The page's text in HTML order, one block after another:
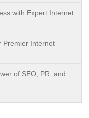
with Expert Internet
Premier Internet
of SEO, PR, and